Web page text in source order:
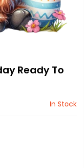
Ready To
In Stock